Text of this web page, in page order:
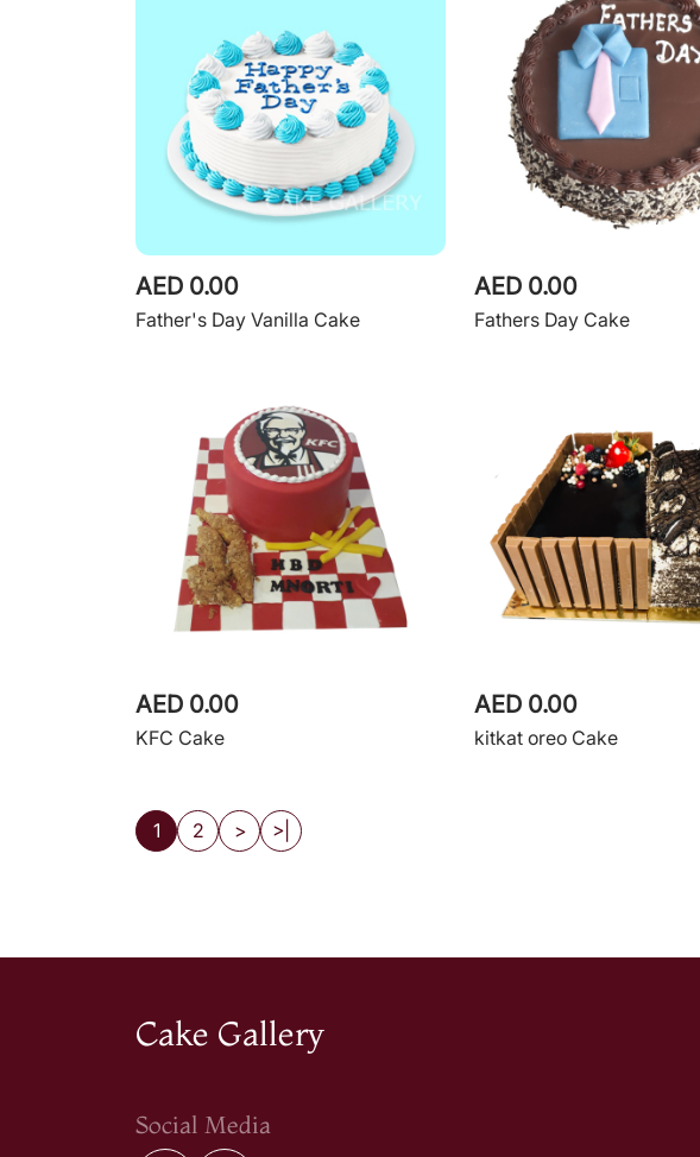
AED 0.00
Father's Day Vanilla Cake
AED 0.00
Fathers Day Cake
AED 0.00
KFC Cake
AED 0.00
kitkat oreo Cake
1 2 > >|
Cake Gallery
Social Media